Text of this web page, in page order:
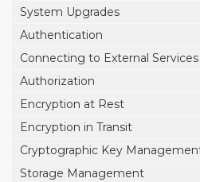
System Upgrades
Authentication
Connecting to External Services
Authorization
Encryption at Rest
Encryption in Transit
Cryptographic Key
Storage Management